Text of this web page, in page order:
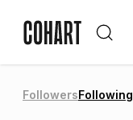
FollowersFollowing